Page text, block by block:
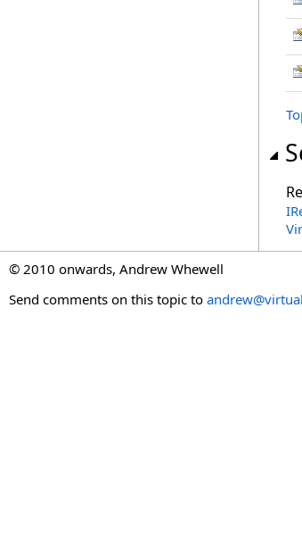
© 2010 onwards, Andrew Whewell
Send comments on this topic to